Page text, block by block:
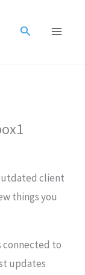
Search
client
things you
connected to
updates